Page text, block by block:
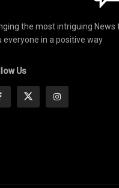
the most intriguing
everyone in a positive way
Us